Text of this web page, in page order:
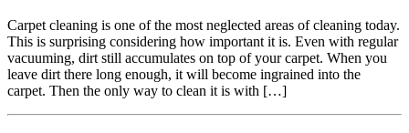
Carpet cleaning is one of the most neglected areas of cleaning today.
This is surprising considering how important it is. Even with regular
vacuuming, dirt still accumulates on top of your carpet. When you
leave dirt there long enough, it will become ingrained into the
carpet. Then the only way to clean it is with […]